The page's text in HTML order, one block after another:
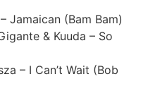
Jamaican (Bam Bam)
& Kuuda – So
– I Can’t Wait (Bob